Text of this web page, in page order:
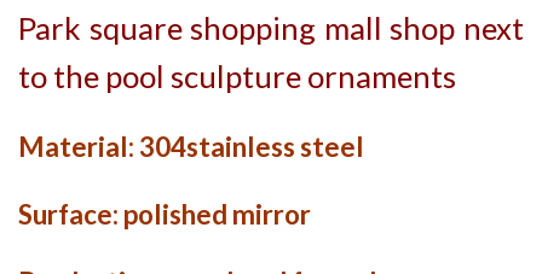
Park square shopping mall shop next
to the pool sculpture ornaments
Material: 304stainless steel
Surface: polished mirror